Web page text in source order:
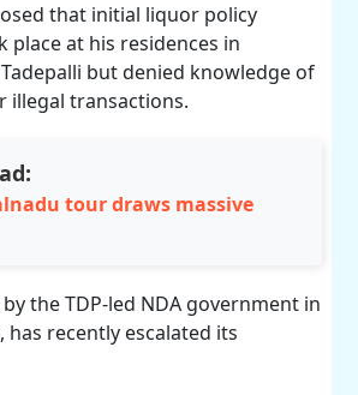
that initial liquor policy
place at his residences in
but denied knowledge of
illegal transactions.
tour draws massive
the TDP-led NDA government in
has recently escalated its